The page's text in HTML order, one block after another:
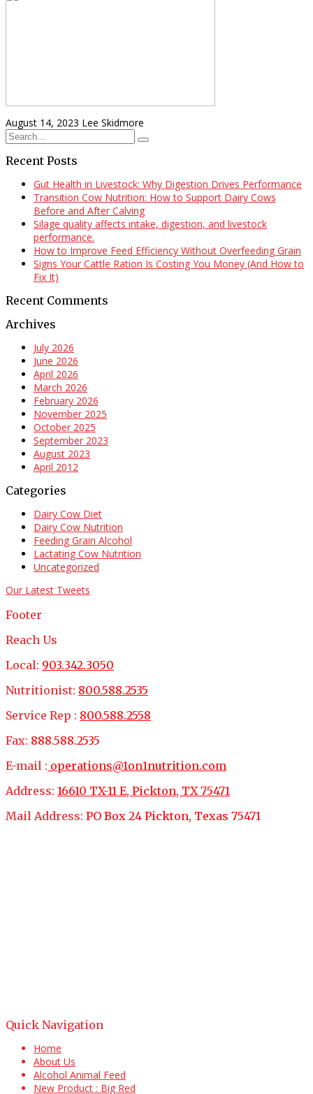
August 14, 2023 Lee Skidmore
Recent Posts
Gut Health in Livestock: Why Digestion Drives Performance
Transition Cow Nutrition: How to Support Dairy Cows
Before and After Calving
Silage quality affects intake, digestion, and livestock
performance.
How to Improve Feed Efficiency Without Overfeeding Grain
Signs Your Cattle Ration Is Costing You Money (And How to
Fix It)
Recent Comments
Archives
July 2026
June 2026
April 2026
March 2026
February 2026
November 2025
October 2025
September 2023
August 2023
April 2012
Categories
Dairy Cow Diet
Dairy Cow Nutrition
Feeding Grain Alcohol
Lactating Cow Nutrition
Uncategorized
Our Latest Tweets
Footer
Reach Us
Local: 903.342.3050
Nutritionist: 800.588.2535
Service Rep : 800.588.2558
Fax: 888.588.2535
E-mail : operations@1on1nutrition.com
Address: 16610 TX-11 E, Pickton, TX 75471
Mail Address: PO Box 24 Pickton, Texas 75471
Quick Navigation
Home
About Us
Alcohol Animal Feed
New Product : Big Red